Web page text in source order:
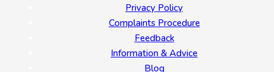
Privacy Policy
Complaints Procedure
Feedback
Information & Advice
Blog